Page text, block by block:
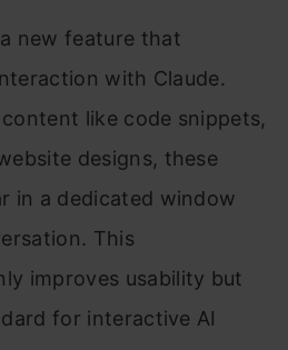
new feature that
with Claude.
like code snippets,
designs, these
in a dedicated window
This
improves usability but
for interactive AI